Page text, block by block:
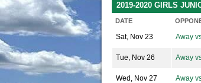
2019-2020 GIRLS
DATE
Sat, Nov 23 Away
Tue, Nov 26 Away
Wed, Nov 27 Away